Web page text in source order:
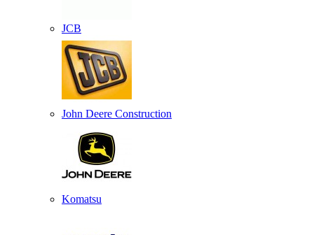
JCB
John Deere Construction
Komatsu